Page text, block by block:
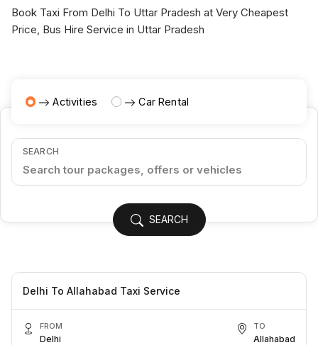
Book Taxi From Delhi To Uttar Pradesh at Very Cheapest
Price, Bus Hire Service in Uttar Pradesh
Activities Car Rental
SEARCH
SEARCH
Delhi To Allahabad Taxi Service
FROM
Delhi
TO
Allahabad